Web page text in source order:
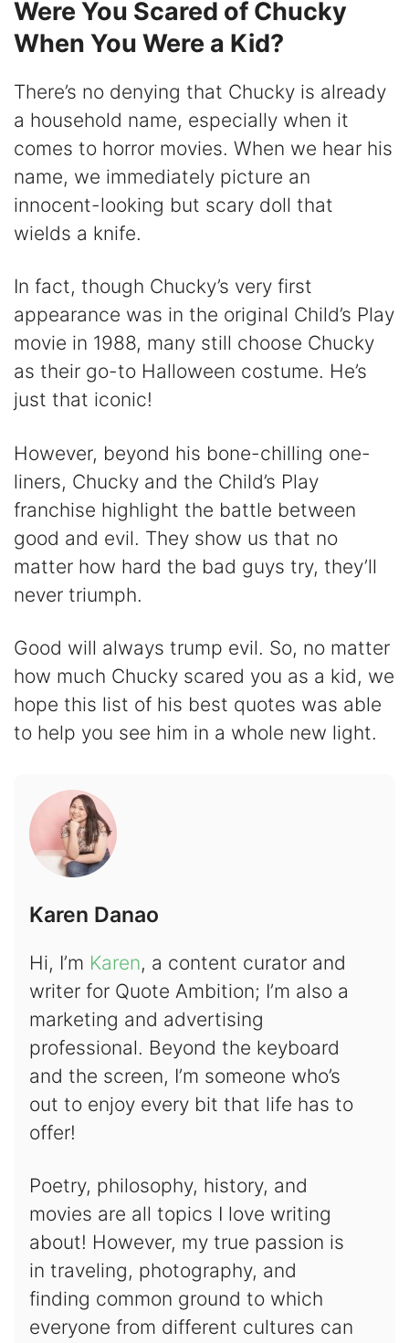
Were You Scared of Chucky
When You Were a Kid?
There’s no denying that Chucky is already
a household name, especially when it
comes to horror movies. When we hear his
name, we immediately picture an
innocent-looking but scary doll that
wields a knife.
In fact, though Chucky’s very first
appearance was in the original Child’s Play
movie in 1988, many still choose Chucky
as their go-to Halloween costume. He’s
just that iconic!
However, beyond his bone-chilling one-
liners, Chucky and the Child’s Play
franchise highlight the battle between
good and evil. They show us that no
matter how hard the bad guys try, they’ll
never triumph.
Good will always trump evil. So, no matter
how much Chucky scared you as a kid, we
hope this list of his best quotes was able
to help you see him in a whole new light.
Karen Danao
Hi, I’m Karen, a content curator and
writer for Quote Ambition; I’m also a
marketing and advertising
professional. Beyond the keyboard
and the screen, I’m someone who’s
out to enjoy every bit that life has to
offer!
Poetry, philosophy, history, and
movies are all topics I love writing
about! However, my true passion is
in traveling, photography, and
finding common ground to which
everyone from different cultures can